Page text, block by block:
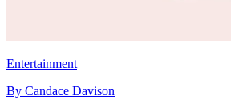
Entertainment
By Candace Davison